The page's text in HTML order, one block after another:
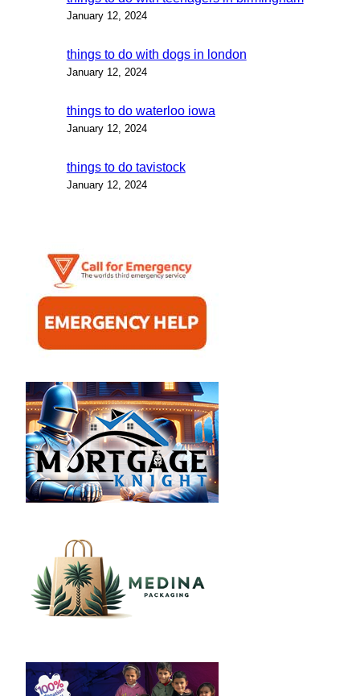
January 12, 2024
things to do with dogs in london
January 12, 2024
things to do waterloo iowa
January 12, 2024
things to do tavistock
January 12, 2024